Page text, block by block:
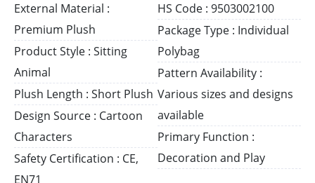
External Material :
Premium Plush
Product Style : Sitting
Animal
Plush Length : Short Plush
Design Source : Cartoon
Characters
Safety Certification : CE,
EN71
HS Code : 9503002100
Package Type : Individual
Polybag
Pattern Availability :
Various sizes and designs
available
Primary Function :
Decoration and Play